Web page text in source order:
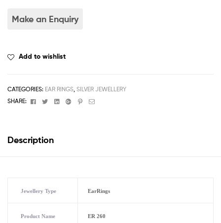
Add to wishlist
CATEGORIES: EAR RINGS SILVER JEWELLERY
SHARE:
FacebookTwitterLinkedinGoogle+Pinterest
Email
Description
Jewellery Type EarRings
Product Name ER 260